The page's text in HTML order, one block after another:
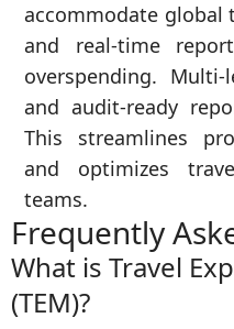
accommodate global
and real-time
overspending.
and audit-ready
This streamlines
and optimizes
teams.
Frequently
What is Travel
(TEM)?